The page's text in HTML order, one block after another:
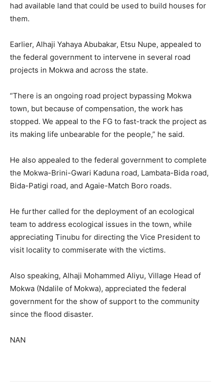
had available land that could be used to build houses for
them.
Earlier, Alhaji Yahaya Abubakar, Etsu Nupe, appealed to
the federal government to intervene in several road
projects in Mokwa and across the state.
“There is an ongoing road project bypassing Mokwa
town, but because of compensation, the work has
stopped. We appeal to the FG to fast-track the project as
its making life unbearable for the people,” he said.
He also appealed to the federal government to complete
the Mokwa-Brini-Gwari Kaduna road, Lambata-Bida road,
Bida-Patigi road, and Agaie-Match Boro roads.
He further called for the deployment of an ecological
team to address ecological issues in the town, while
appreciating Tinubu for directing the Vice President to
visit locality to commiserate with the victims.
Also speaking, Alhaji Mohammed Aliyu, Village Head of
Mokwa (Ndalile of Mokwa), appreciated the federal
government for the show of support to the community
since the flood disaster.
NAN